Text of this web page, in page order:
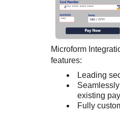
Microform
features:
Leading
existing
Fully